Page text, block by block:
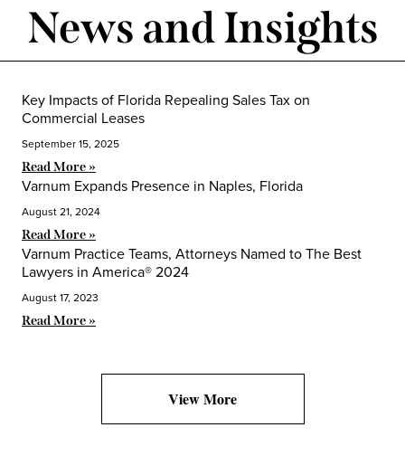
News and Insights
Key Impacts of Florida Repealing Sales Tax on
Commercial Leases
September 15, 2025
Read More »
Varnum Expands Presence in Naples, Florida
August 21, 2024
Read More »
Varnum Practice Teams, Attorneys Named to The Best
Lawyers in America® 2024
August 17, 2023
Read More »
View More